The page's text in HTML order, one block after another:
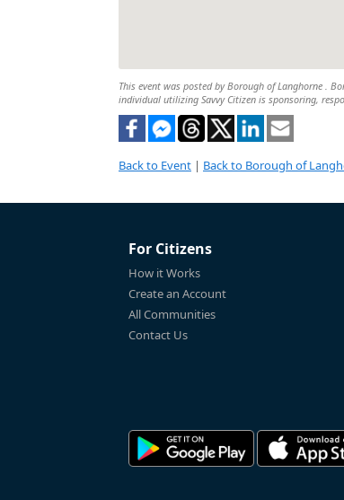
This event was posted by Borough of Langhorne .
individual utilizing Savvy Citizen is sponsoring,
Back to Event | Back to Borough of
For Citizens
How it Works
Create an Account
All Communities
Contact Us